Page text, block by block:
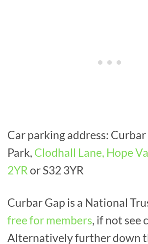
Car parking address:
Park, Clodhall Lane, Hope
2YRor S32 3YR
Curbar Gap is a National
free for members, if not see
Alternatively further down